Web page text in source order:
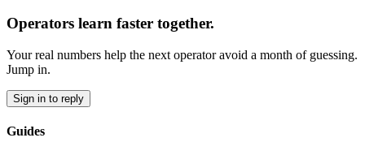
Operators learn faster together.
Your real numbers help the next operator avoid a month of guessing.
Jump in.
Sign in to reply
Guides